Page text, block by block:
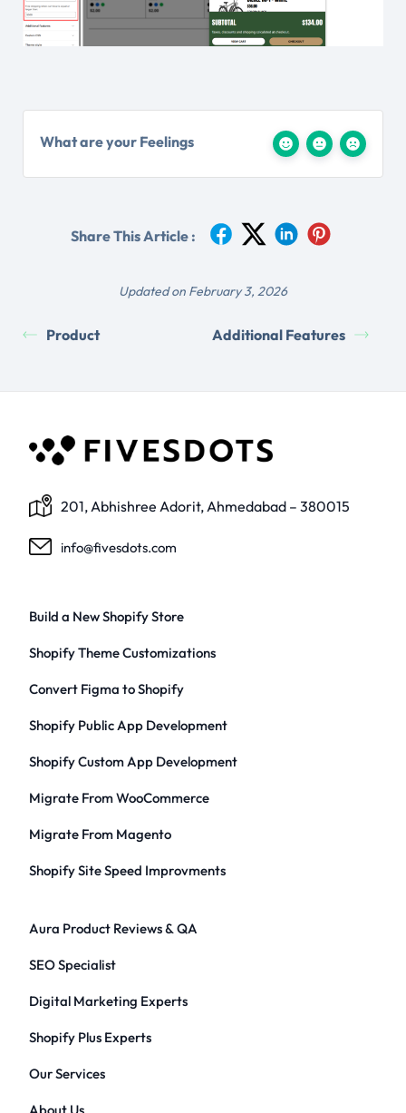
What are your Feelings
Share This Article :
Updated on February 3, 2026
Product Additional Features
201, Abhishree Adorit, Ahmedabad – 380015
info@fivesdots.com
Build a New Shopify Store
Shopify Theme Customizations
Convert Figma to Shopify
Shopify Public App Development
Shopify Custom App Development
Migrate From WooCommerce
Migrate From Magento
Shopify Site Speed Improvments
Aura Product Reviews & QA
SEO Specialist
Digital Marketing Experts
Shopify Plus Experts
Our Services